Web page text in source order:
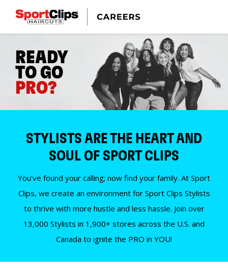
READY
TO GO
PRO?
STYLISTS ARE THE HEART AND
SOUL OF SPORT CLIPS
You’ve found your calling; now find your family. At Sport
Clips, we create an environment for Sport Clips Stylists
to thrive with more hustle and less hassle. Join over
13,000 Stylists in 1,900+ stores across the U.S. and
Canada to ignite the PRO in YOU!